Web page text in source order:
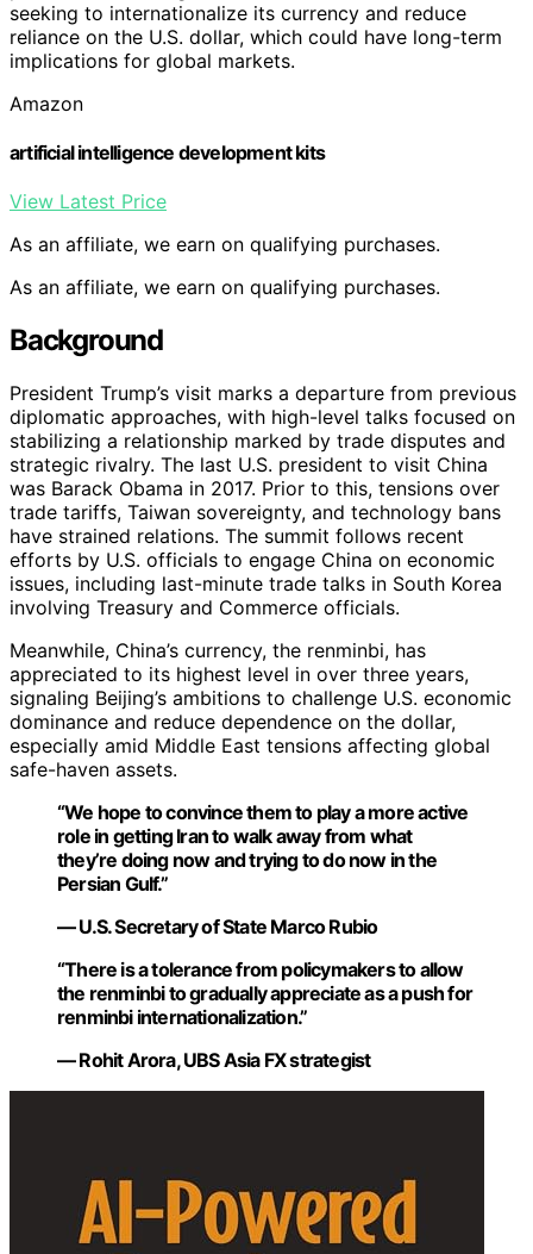
seeking to internationalize its currency and reduce
reliance on the U.S. dollar, which could have long-term
implications for global markets.
Amazon
artificial intelligence development kits
View Latest Price
As an affiliate, we earn on qualifying purchases.
As an affiliate, we earn on qualifying purchases.
Background
President Trump’s visit marks a departure from previous
diplomatic approaches, with high-level talks focused on
stabilizing a relationship marked by trade disputes and
strategic rivalry. The last U.S. president to visit China
was Barack Obama in 2017. Prior to this, tensions over
trade tariffs, Taiwan sovereignty, and technology bans
have strained relations. The summit follows recent
efforts by U.S. officials to engage China on economic
issues, including last-minute trade talks in South Korea
involving Treasury and Commerce officials.
Meanwhile, China’s currency, the renminbi, has
appreciated to its highest level in over three years,
signaling Beijing’s ambitions to challenge U.S. economic
dominance and reduce dependence on the dollar,
especially amid Middle East tensions affecting global
safe-haven assets.
“We hope to convince them to play a more active
role in getting Iran to walk away from what
they’re doing now and trying to do now in the
Persian Gulf.”
— U.S. Secretary of State Marco Rubio
“There is a tolerance from policymakers to allow
the renminbi to gradually appreciate as a push for
renminbi internationalization.”
— Rohit Arora, UBS Asia FX strategist